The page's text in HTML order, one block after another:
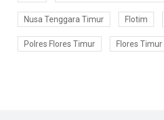
Nusa Tenggara Timur Flotim
Polres Flores Timur Flores Timur